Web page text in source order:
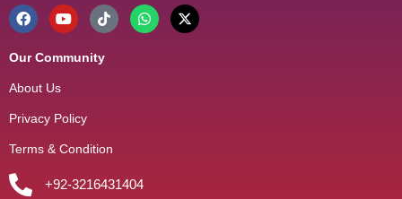
Our Community
About Us
Privacy Policy
Terms & Condition
+92-3216431404